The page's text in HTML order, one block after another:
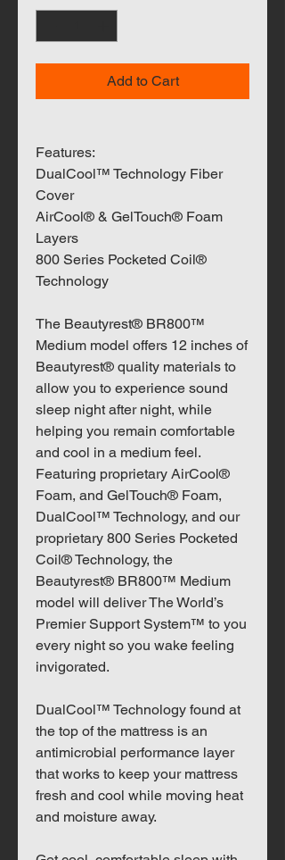
Add to Cart
Features:
DualCool™ Technology Fiber
Cover
AirCool® & GelTouch® Foam
Layers
800 Series Pocketed Coil®
Technology
The Beautyrest® BR800™
Medium model offers 12 inches of
Beautyrest® quality materials to
allow you to experience sound
sleep night after night, while
helping you remain comfortable
and cool in a medium feel.
Featuring proprietary AirCool®
Foam, and GelTouch® Foam,
DualCool™ Technology, and our
proprietary 800 Series Pocketed
Coil® Technology, the
Beautyrest® BR800™ Medium
model will deliver The World’s
Premier Support System™ to you
every night so you wake feeling
invigorated.
DualCool™ Technology found at
the top of the mattress is an
antimicrobial performance layer
that works to keep your mattress
fresh and cool while moving heat
and moisture away.